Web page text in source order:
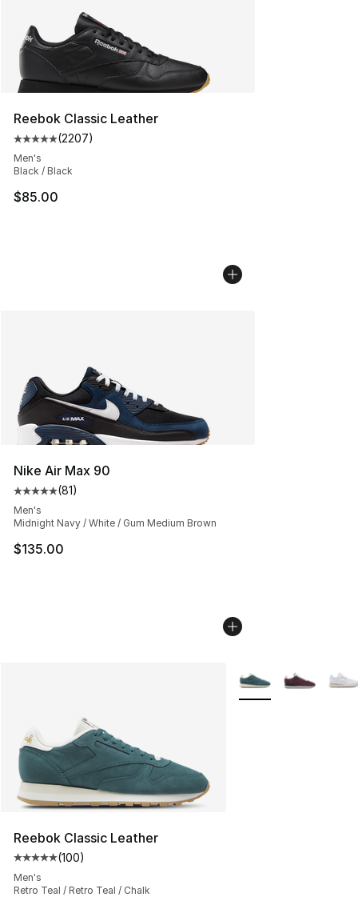
Reebok Classic Leather
Average customer rating - [5 out of 5 stars], 2207
(2207)
Men's
Black / Black
$85.00
Nike Air Max 90
Average customer rating - [5 out of 5 stars], 81 reviews
(81)
Men's
Midnight Navy / White / Gum Medium Brown
$135.00
Reebok Classic Leather
Average customer rating - [5 out of 5 stars], 100
(100)
Men's
Retro Teal / Retro Teal / Chalk
More Colors